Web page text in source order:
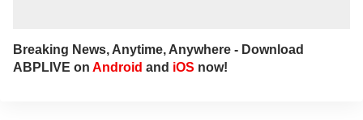
Breaking News, Anytime, Anywhere - Download
ABPLIVE on Android and iOS now!